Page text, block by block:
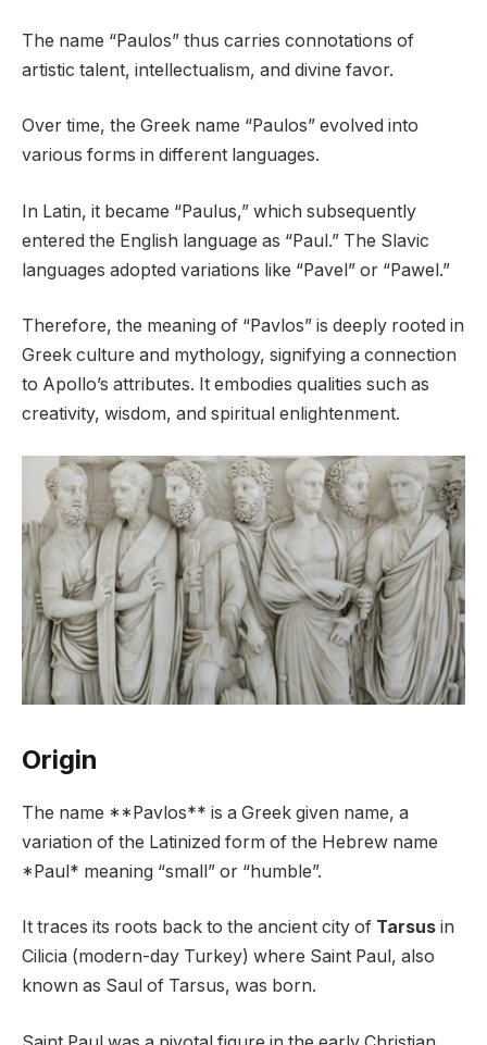
The name “Paulos” thus carries connotations of
artistic talent, intellectualism, and divine favor.
Over time, the Greek name “Paulos” evolved into
various forms in different languages.
In Latin, it became “Paulus,” which subsequently
entered the English language as “Paul.” The Slavic
languages adopted variations like “Pavel” or “Pawel.”
Therefore, the meaning of “Pavlos” is deeply rooted in
Greek culture and mythology, signifying a connection
to Apollo’s attributes. It embodies qualities such as
creativity, wisdom, and spiritual enlightenment.
Origin
The name **Pavlos** is a Greek given name, a
variation of the Latinized form of the Hebrew name
*Paul* meaning “small” or “humble”.
It traces its roots back to the ancient city of Tarsus in
Cilicia (modern-day Turkey) where Saint Paul, also
known as Saul of Tarsus, was born.